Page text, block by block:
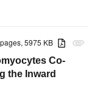
attachment
5975 KB
Co-
the Inward